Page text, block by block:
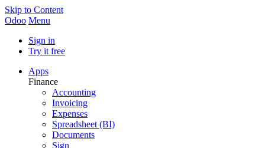
Skip to Content
Odoo Menu
Sign in
Try it free
Apps
Finance
Accounting
Invoicing
Expenses
Spreadsheet (BI)
Documents
Sign